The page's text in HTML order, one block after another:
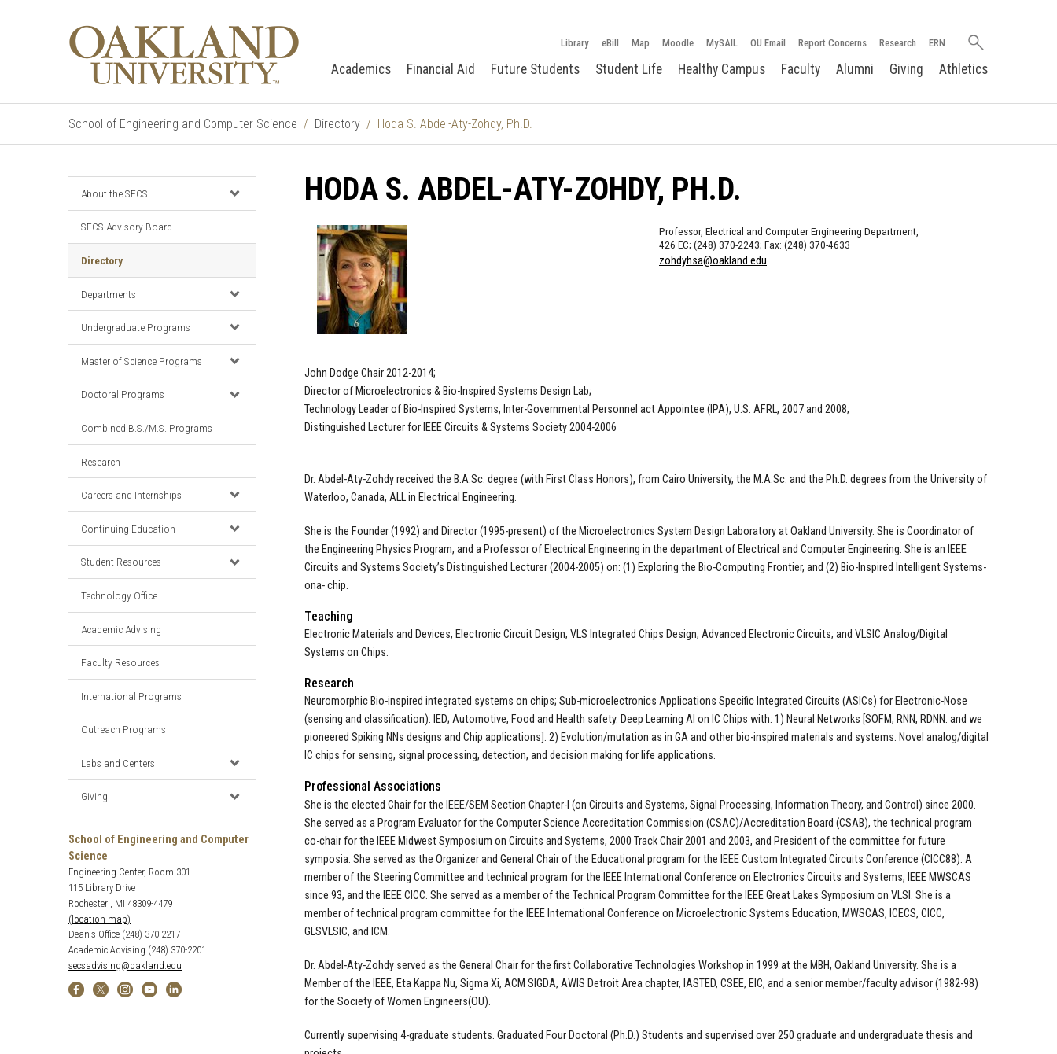
Library eBill Map Moodle MySAIL OU Email Report Concerns Research ERN
Search
Academics Financial Aid Future Students Student Life Healthy Campus Faculty Alumni Giving Athletics
School of Engineering and Computer Science Directory Hoda S. Abdel-Aty-Zohdy, Ph.D.
About the SECS
SECS Advisory Board
Directory
Departments
Undergraduate Programs
Master of Science Programs
Doctoral Programs
Combined B.S./M.S. Programs
Research
Careers and Internships
Continuing Education
Student Resources
Technology Office
Academic Advising
Faculty Resources
International Programs
Outreach Programs
Labs and Centers
Giving
School of Engineering and Computer
Science
Engineering Center, Room 301
115 Library Drive
Rochester , MI 48309-4479
(location map)
Dean's Office (248) 370-2217
Academic Advising (248) 370-2201
secsadvising@oakland.edu
HODA S. ABDEL-ATY-ZOHDY, PH.D.
Professor, Electrical and Computer Engineering Department,
426 EC; (248) 370-2243; Fax: (248) 370-4633
zohdyhsa@oakland.edu
John Dodge Chair 2012-2014;
Director of Microelectronics & Bio-Inspired Systems Design Lab;
Technology Leader of Bio-Inspired Systems, Inter-Governmental Personnel act Appointee (IPA), U.S. AFRL, 2007 and 2008;
Distinguished Lecturer for IEEE Circuits & Systems Society 2004-2006
Dr. Abdel-Aty-Zohdy received the B.A.Sc. degree (with First Class Honors), from Cairo University, the M.A.Sc. and the Ph.D. degrees from the University of
Waterloo, Canada, ALL in Electrical Engineering.
She is the Founder (1992) and Director (1995-present) of the Microelectronics System Design Laboratory at Oakland University. She is Coordinator of
the Engineering Physics Program, and a Professor of Electrical Engineering in the department of Electrical and Computer Engineering. She is an IEEE
Circuits and Systems Society’s Distinguished Lecturer (2004-2005) on: (1) Exploring the Bio-Computing Frontier, and (2) Bio-Inspired Intelligent Systems-
ona- chip.
Teaching
Electronic Materials and Devices; Electronic Circuit Design; VLS Integrated Chips Design; Advanced Electronic Circuits; and VLSIC Analog/Digital
Systems on Chips.
Research
Neuromorphic Bio-inspired integrated systems on chips; Sub-microelectronics Applications Specific Integrated Circuits (ASICs) for Electronic-Nose
(sensing and classification): IED; Automotive, Food and Health safety. Deep Learning AI on IC Chips with: 1) Neural Networks [SOFM, RNN, RDNN. and we
pioneered Spiking NNs designs and Chip applications]. 2) Evolution/mutation as in GA and other bio-inspired materials and systems. Novel analog/digital
IC chips for sensing, signal processing, detection, and decision making for life applications.
Professional Associations
She is the elected Chair for the IEEE/SEM Section Chapter-I (on Circuits and Systems, Signal Processing, Information Theory, and Control) since 2000.
She served as a Program Evaluator for the Computer Science Accreditation Commission (CSAC)/Accreditation Board (CSAB), the technical program
co-chair for the IEEE Midwest Symposium on Circuits and Systems, 2000 Track Chair 2001 and 2003, and President of the committee for future
symposia. She served as the Organizer and General Chair of the Educational program for the IEEE Custom Integrated Circuits Conference (CICC88). A
member of the Steering Committee and technical program for the IEEE International Conference on Electronics Circuits and Systems, IEEE MWSCAS
since 93, and the IEEE CICC. She served as a member of the Technical Program Committee for the IEEE Great Lakes Symposium on VLSI. She is a
member of technical program committee for the IEEE International Conference on Microelectronic Systems Education, MWSCAS, ICECS, CICC,
GLSVLSIC, and ICM.
Dr. Abdel-Aty-Zohdy served as the General Chair for the first Collaborative Technologies Workshop in 1999 at the MBH, Oakland University. She is a
Member of the IEEE, Eta Kappa Nu, Sigma Xi, ACM SIGDA, AWIS Detroit Area chapter, IASTED, CSEE, EIC, and a senior member/faculty advisor (1982-98)
for the Society of Women Engineers(OU).
Currently supervising 4-graduate students. Graduated Four Doctoral (Ph.D.) Students and supervised over 250 graduate and undergraduate thesis and